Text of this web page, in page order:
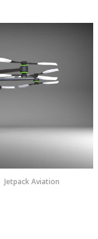
Jetpack Aviation